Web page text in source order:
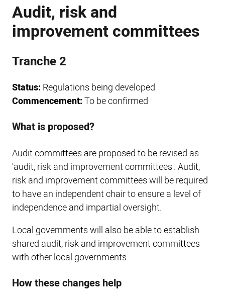
Audit, risk and
improvement committees
Tranche 2
Status: Regulations being developed
Commencement:To be confirmed
What is proposed?
Audit committees are proposed to be revised as
'audit, risk and improvement committees'. Audit,
risk and improvement committees will be required
to have an independent chair to ensure a level of
independence and impartial oversight.
Local governments will also be able to establish
shared audit, risk and improvement committees
with other local governments.
How these changes help